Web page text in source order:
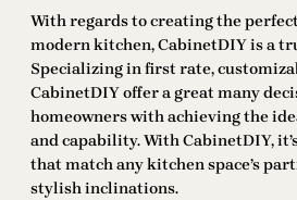
With regards to creating the
modern kitchen, CabinetDIY is a
Specializing in first rate,
CabinetDIY offer a great many
homeowners with achieving the
and capability. With CabinetDIY,
that match any kitchen space’s
stylish inclinations.